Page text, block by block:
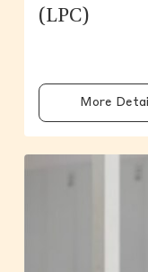
(LPC)
More